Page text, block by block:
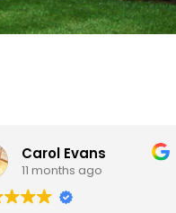
11 months ago